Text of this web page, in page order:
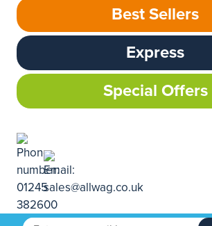
Best Sellers
Express
Special Offers